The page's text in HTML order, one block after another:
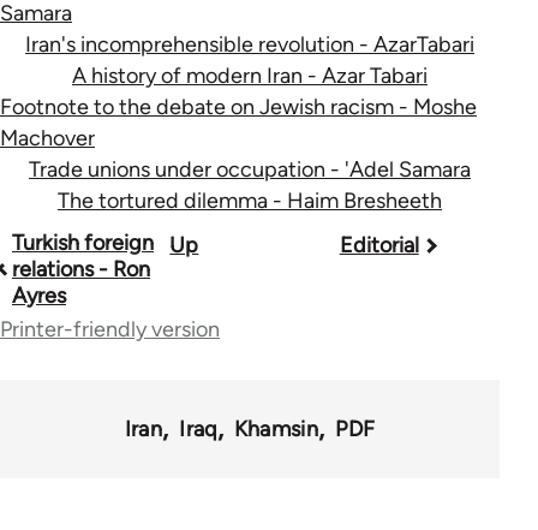
Samara
Iran's incomprehensible revolution - AzarTabari
A history of modern Iran - Azar Tabari
Footnote to the debate on Jewish racism - Moshe
Machover
Trade unions under occupation - 'Adel Samara
The tortured dilemma - Haim Bresheeth
Book
traversal
links
Turkish foreign
relations - Ron
Ayres
Up Editorial
Printer-friendly version
Iran Iraq Khamsin PDF